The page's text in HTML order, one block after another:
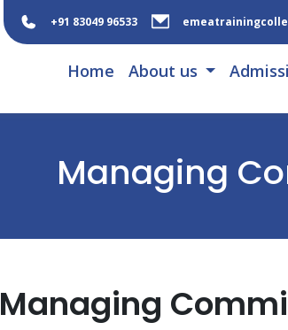
+91 83049 96533
Home About us
Managing
Managing